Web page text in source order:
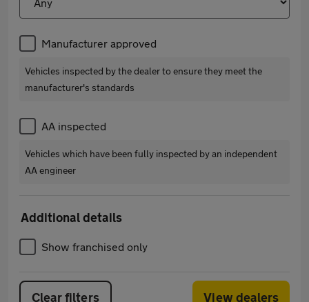
Manufacturer approved
Vehicles inspected by the dealer to ensure they meet the
manufacturer's standards
AA inspected
Vehicles which have been fully inspected by an independent
AA engineer
Additional details
Show franchised only
Clear filters View dealers